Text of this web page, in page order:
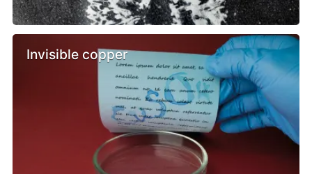
Invisible copper